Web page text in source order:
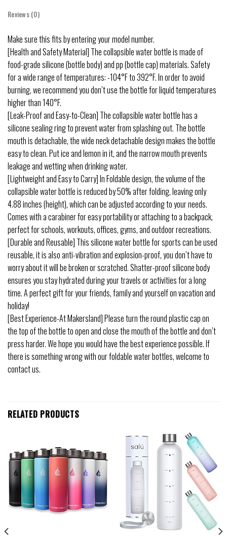
Reviews (0)
Make sure this fits by entering your model number.
[Health and Safety Material] The collapsible water bottle is made of
food-grade silicone (bottle body) and pp (bottle cap) materials. Safety
for a wide range of temperatures: -104°F to 392°F. In order to avoid
burning, we recommend you don’t use the bottle for liquid temperatures
higher than 140°F.
[Leak-Proof and Easy-to-Clean] The collapsible water bottle has a
silicone sealing ring to prevent water from splashing out. The bottle
mouth is detachable, the wide neck detachable design makes the bottle
easy to clean. Put ice and lemon in it, and the narrow mouth prevents
leakage and wetting when drinking water.
[Lightweight and Easy to Carry] In Foldable design, the volume of the
collapsible water bottle is reduced by 50% after folding, leaving only
4.88 inches (height), which can be adjusted according to your needs.
Comes with a carabiner for easy portability or attaching to a backpack,
perfect for schools, workouts, offices, gyms, and outdoor recreations.
[Durable and Reusable] This silicone water bottle for sports can be used
reusable, it is also anti-vibration and explosion-proof, you don’t have to
worry about it will be broken or scratched. Shatter-proof silicone body
ensures you stay hydrated during your travels or activities for a long
time. A perfect gift for your friends, family and yourself on vacation and
holiday!
[Best Experience-At Makersland] Please turn the round plastic cap on
the top of the bottle to open and close the mouth of the bottle and don’t
press harder. We hope you would have the best experience possible. If
there is something wrong with our foldable water bottles, welcome to
contact us.
RELATED PRODUCTS